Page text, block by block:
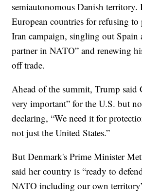
semiautonomous Danish territory.
European countries for refusing to
Iran campaign, singling out Spain
partner in NATO” and renewing
off trade.
Ahead of the summit, Trump said
very important” for the U.S. but
declaring, “We need it for
not just the United States.”
But Denmark's Prime Minister
said her country is “ready to
NATO including our own